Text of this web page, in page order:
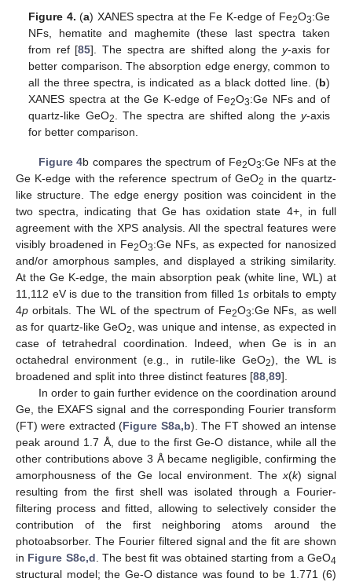
Figure 4. (a) XANES spectra at the Fe K-edge of Fe2O3:Ge
NFs, hematite and maghemite (these last spectra taken
from ref [85]. The spectra are shifted along they-axis for
better comparison. The absorption edge energy, common to
all the three spectra, is indicated as a black dotted line. (b)
XANES spectra at the Ge K-edge of Fe2O3:Ge NFs and of
quartz-like GeO2 . The spectra are shifted along the y-axis
for better comparison.
Figure 4b compares the spectrum of Fe2O3:Ge NFs at the
Ge K-edge with the reference spectrum of GeO2 in the quartz-
like structure. The edge energy position was coincident in the
two spectra, indicating that Ge has oxidation state 4+, in full
agreement with the XPS analysis. All the spectral features were
visibly broadened in Fe2O3:Ge NFs, as expected for nanosized
and/or amorphous samples, and displayed a striking similarity.
At the Ge K-edge, the main absorption peak (white line, WL) at
11,112 eV is due to the transition from filled 1s orbitals to empty
4p orbitals. The WL of the spectrum of Fe2O3:Ge NFs, as well
as for quartz-like GeO2, was unique and intense, as expected in
case of tetrahedral coordination. Indeed, when Ge is in an
octahedral environment (e.g., in rutile-like GeO2), the WL is
broadened and split into three distinct features [88,89].
In order to gain further evidence on the coordination around
Ge, the EXAFS signal and the corresponding Fourier transform
(FT) were extracted (Figure S8a,b). The FT showed an intense
peak around 1.7 Å, due to the first Ge-O distance, while all the
other contributions above 3 Å became negligible, confirming the
amorphousness of the Ge local environment. Thex(k) signal
resulting from the first shell was isolated through a Fourier-
filtering process and fitted, allowing to selectively consider the
contribution of the first neighboring atoms around the
photoabsorber. The Fourier filtered signal and the fit are shown
in Figure S8c,d. The best fit was obtained starting from a GeO4
structural model; the Ge-O distance was found to be 1.771 (6)